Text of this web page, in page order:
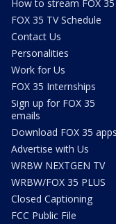
How to stream FOX 35
FOX 35 TV Schedule
Contact Us
Personalities
Work for Us
FOX 35 Internships
Sign up for FOX 35
emails
Download FOX 35 apps
Advertise with Us
WRBW NEXTGEN TV
WRBW/FOX 35 PLUS
Closed Captioning
FCC Public File